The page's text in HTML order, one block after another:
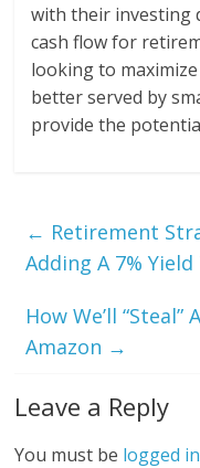
with their investing
cash flow for
looking to
better served by
provide the
← Retirement
Adding A 7%
How We’ll
Amazon →
Leave a Reply
You must be logged in